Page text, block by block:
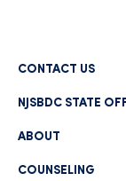
CONTACT US
NJSBDC STATE
ABOUT
COUNSELING